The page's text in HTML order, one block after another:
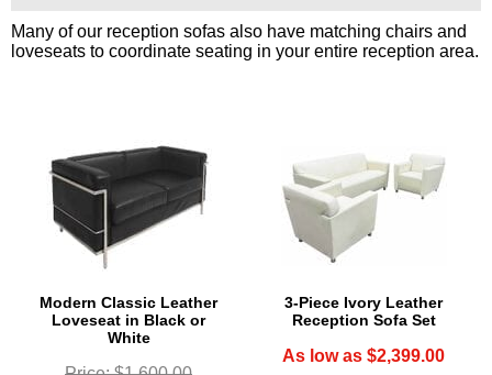
Many of our reception sofas also have matching chairs and
loveseats to coordinate seating in your entire reception area.
Modern Classic Leather
Loveseat in Black or
White
3-Piece Ivory Leather
Reception Sofa Set
As low as $2,399.00